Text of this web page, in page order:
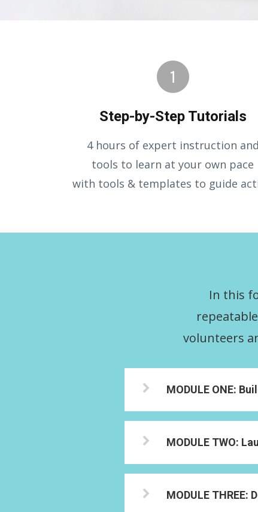
Step-by-Step Tutorials
4 hours of expert instruction and
tools to learn at your own pace
with tools & templates to guide
In this
volunteers
MODULE ONE:
MODULE TWO:
MODULE